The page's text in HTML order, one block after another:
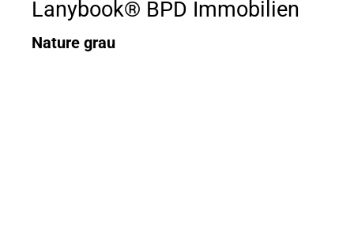
Lanybook® BPD Immobilien
Nature grau